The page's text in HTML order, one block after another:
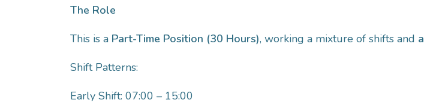
The Role
This is a Part-Time Position (30 Hours), working a mixture of shifts and
Shift Patterns:
Early Shift: 07:00 – 15:00